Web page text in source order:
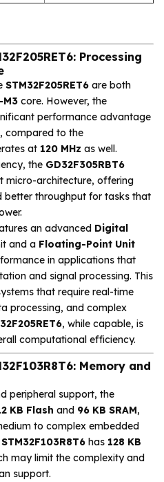
Processing
STM32F205RET6 are both
M3 core. However, the
performance advantage
compared to the
at 120 MHz as well.
the GD32F305RBT6
micro-architecture, offering
better throughput for tasks that
an advanced Digital
and a Floating-Point Unit
in applications that
and signal processing. This
that require real-time
processing, and complex
, while capable, is
computational efficiency.
Memory and
peripheral support, the
KB Flash and 96 KB SRAM,
to complex embedded
STM32F103R8T6 has 128 KB
may limit the complexity and
support.